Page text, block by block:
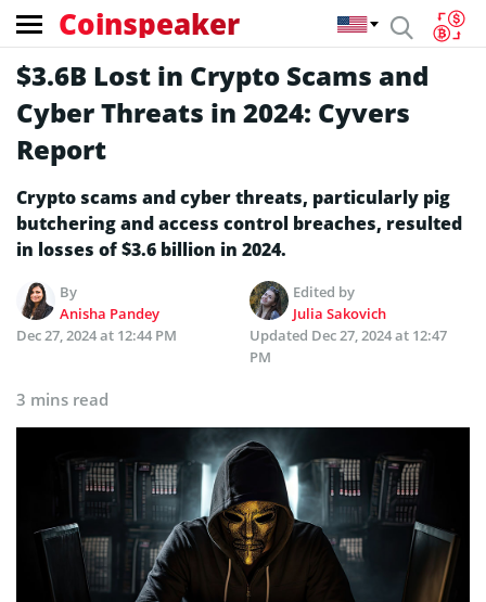
Coinspeaker
$3.6B Lost in Crypto Scams and
Cyber Threats in 2024: Cyvers
Report
Crypto scams and cyber threats, particularly pig
butchering and access control breaches, resulted
in losses of $3.6 billion in 2024.
By
Anisha Pandey
Edited by
Julia Sakovich
Dec 27, 2024 at 12:44 PM
Updated Dec 27, 2024 at 12:47
PM
3 mins read